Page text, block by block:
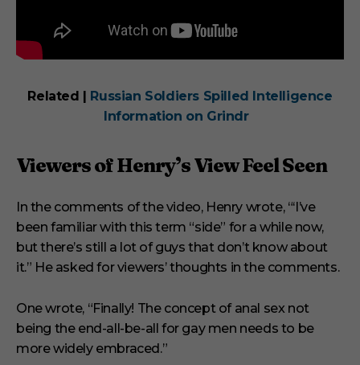
Related | Russian Soldiers Spilled Intelligence
Information on Grindr
Viewers of Henry’s View Feel Seen
In the comments of the video, Henry wrote, “‘I’ve
been familiar with this term “side” for a while now,
but there’s still a lot of guys that don’t know about
it.” He asked for viewers’ thoughts in the comments.
One wrote, “Finally! The concept of anal sex not
being the end-all-be-all for gay men needs to be
more widely embraced.”